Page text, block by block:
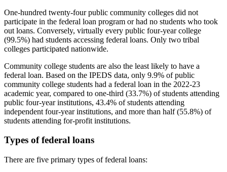
One-hundred twenty-four public community colleges did not
participate in the federal loan program or had no students who took
out loans. Conversely, virtually every public four-year college
(99.5%) had students accessing federal loans. Only two tribal
colleges participated nationwide.
Community college students are also the least likely to have a
federal loan. Based on the IPEDS data, only 9.9% of public
community college students had a federal loan in the 2022-23
academic year, compared to one-third (33.7%) of students attending
public four-year institutions, 43.4% of students attending
independent four-year institutions, and more than half (55.8%) of
students attending for-profit institutions.
Types of federal loans
There are five primary types of federal loans: